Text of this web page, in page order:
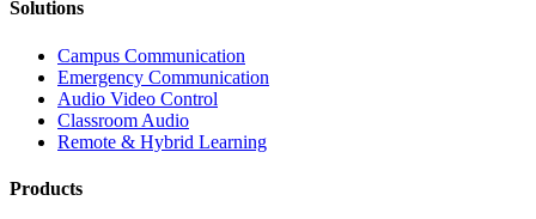
Solutions
Campus Communication
Emergency Communication
Audio Video Control
Classroom Audio
Remote & Hybrid Learning
Products